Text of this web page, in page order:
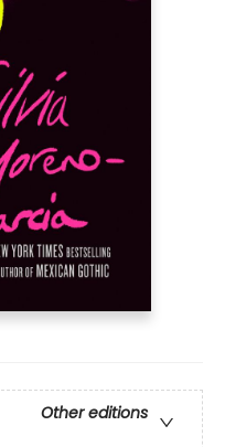
Other editions